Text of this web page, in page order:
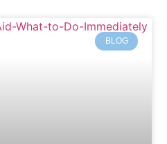
BLOG